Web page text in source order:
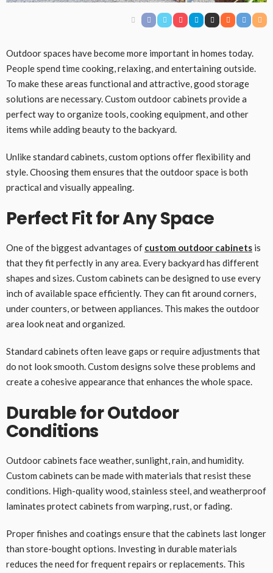
Outdoor spaces have become more important in homes today.
People spend time cooking, relaxing, and entertaining outside.
To make these areas functional and attractive, good storage
solutions are necessary. Custom outdoor cabinets provide a
perfect way to organize tools, cooking equipment, and other
items while adding beauty to the backyard.
Unlike standard cabinets, custom options offer flexibility and
style. Choosing them ensures that the outdoor space is both
practical and visually appealing.
Perfect Fit for Any Space
One of the biggest advantages of custom outdoor cabinets is
that they fit perfectly in any area. Every backyard has different
shapes and sizes. Custom cabinets can be designed to use every
inch of available space efficiently. They can fit around corners,
under counters, or between appliances. This makes the outdoor
area look neat and organized.
Standard cabinets often leave gaps or require adjustments that
do not look smooth. Custom designs solve these problems and
create a cohesive appearance that enhances the whole space.
Durable for Outdoor
Conditions
Outdoor cabinets face weather, sunlight, rain, and humidity.
Custom cabinets can be made with materials that resist these
conditions. High-quality wood, stainless steel, and weatherproof
laminates protect cabinets from warping, rust, or fading.
Proper finishes and coatings ensure that the cabinets last longer
than store-bought options. Investing in durable materials
reduces the need for frequent repairs or replacements. This